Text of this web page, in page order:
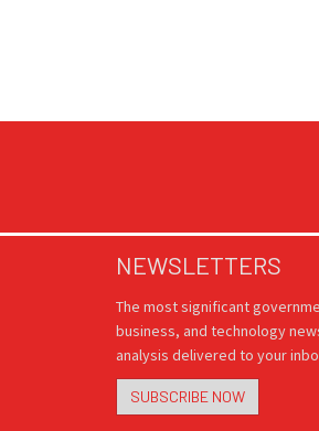
NEWSLETTERS
The most significant
business, and technology
analysis delivered to your
SUBSCRIBE NOW